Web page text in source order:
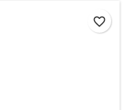
favorite_border